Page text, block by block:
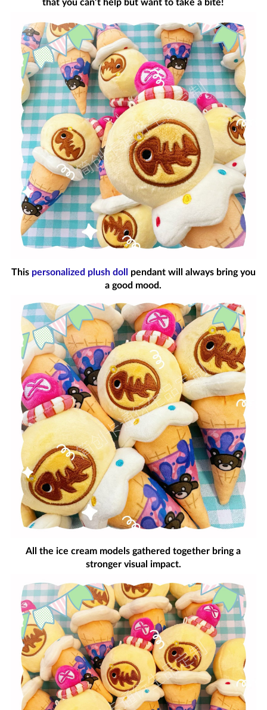
that you can’t help but want to take a bite!
This personalized plush doll
pendant will always bring you
a good mood.
All the ice cream models gathered together bring a
stronger visual impact.